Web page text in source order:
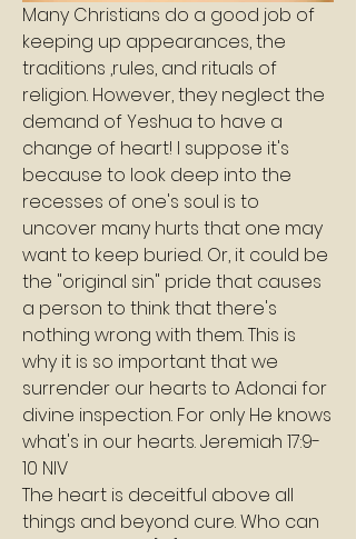
Many Christians do a good job of
keeping up appearances, the
traditions ,rules, and rituals of
religion. However, they neglect the
demand of Yeshua to have a
change of heart! I suppose it's
because to look deep into the
recesses of one's soul is to
uncover many hurts that one may
want to keep buried. Or, it could be
the "original sin" pride that causes
a person to think that there's
nothing wrong with them. This is
why it is so important that we
surrender our hearts to Adonai for
divine inspection. For only He knows
what's in our hearts. Jeremiah 17:9-
10 NIV
The heart is deceitful above all
things and beyond cure. Who can